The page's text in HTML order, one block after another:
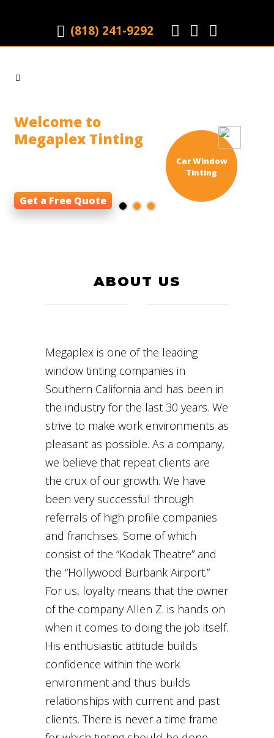
(818) 241-9292
Welcome to
Megaplex Tinting
Get a Free Quote
Car Window
Tinting
ABOUT US
Megaplex is one of the leading
window tinting companies in
Southern California and has been in
the industry for the last 30 years. We
strive to make work environments as
pleasant as possible. As a company,
we believe that repeat clients are
the crux of our growth. We have
been very successful through
referrals of high profile companies
and franchises. Some of which
consist of the “Kodak Theatre” and
the “Hollywood Burbank Airport.”
For us, loyalty means that the owner
of the company Allen Z. is hands on
when it comes to doing the job itself.
His enthusiastic attitude builds
confidence within the work
environment and thus builds
relationships with current and past
clients. There is never a time frame